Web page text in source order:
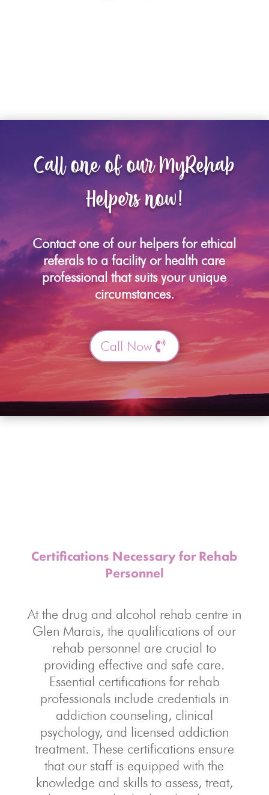
Call one of our MyRehab
Helpers now!
Contact one of our helpers for ethical
referals to a facility or health care
professional that suits your unique
circumstances.
Call Now
Certifications Necessary for Rehab
Personnel
At the drug and alcohol rehab centre in
Glen Marais, the qualifications of our
rehab personnel are crucial to
providing effective and safe care.
Essential certifications for rehab
professionals include credentials in
addiction counseling, clinical
psychology, and licensed addiction
treatment. These certifications ensure
that our staff is equipped with the
knowledge and skills to assess, treat,